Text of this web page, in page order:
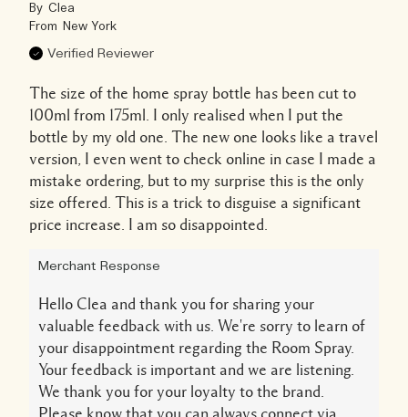
By Clea
From New York
Verified Reviewer
The size of the home spray bottle has been cut to
100ml from 175ml. I only realised when I put the
bottle by my old one. The new one looks like a travel
version, I even went to check online in case I made a
mistake ordering, but to my surprise this is the only
size offered. This is a trick to disguise a significant
price increase. I am so disappointed.
Merchant Response
Hello Clea and thank you for sharing your
valuable feedback with us. We're sorry to learn of
your disappointment regarding the Room Spray.
Your feedback is important and we are listening.
We thank you for your loyalty to the brand.
Please know that you can always connect via